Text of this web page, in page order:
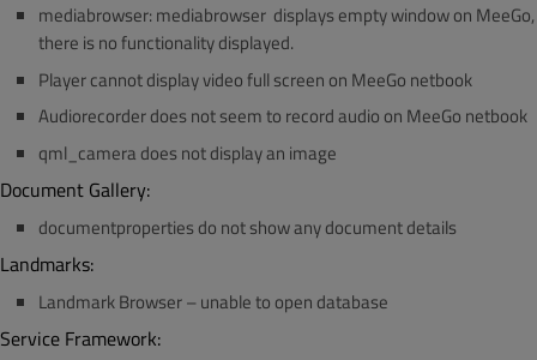
mediabrowser: mediabrowser displays empty window on MeeGo,
there is no functionality displayed.
Player cannot display video full screen on MeeGo netbook
Audiorecorder does not seem to record audio on MeeGo netbook
qml_camera does not display an image
Document Gallery:
documentproperties do not show any document details
Landmarks:
Landmark Browser – unable to open database
Service Framework: